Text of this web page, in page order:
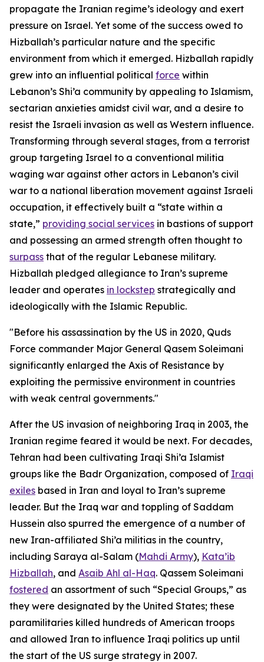
propagate the Iranian regime’s ideology and exert
pressure on Israel. Yet some of the success owed to
Hizballah’s particular nature and the specific
environment from which it emerged. Hizballah rapidly
grew into an influential political force within
Lebanon’s Shi’a community by appealing to Islamism,
sectarian anxieties amidst civil war, and a desire to
resist the Israeli invasion as well as Western influence.
Transforming through several stages, from a terrorist
group targeting Israel to a conventional militia
waging war against other actors in Lebanon’s civil
war to a national liberation movement against Israeli
occupation, it effectively built a “state within a
state,” providing social services in bastions of support
and possessing an armed strength often thought to
surpass that of the regular Lebanese military.
Hizballah pledged allegiance to Iran’s supreme
leader and operates in lockstep strategically and
ideologically with the Islamic Republic.
"Before his assassination by the US in 2020, Quds
Force commander Major General Qasem Soleimani
significantly enlarged the Axis of Resistance by
exploiting the permissive environment in countries
with weak central governments."
After the US invasion of neighboring Iraq in 2003, the
Iranian regime feared it would be next. For decades,
Tehran had been cultivating Iraqi Shi’a Islamist
groups like the Badr Organization, composed of Iraqi
exiles based in Iran and loyal to Iran’s supreme
leader. But the Iraq war and toppling of Saddam
Hussein also spurred the emergence of a number of
new Iran-affiliated Shi’a militias in the country,
including Saraya al-Salam (Mahdi Army), Kata’ib
Hizballah, and Asaib Ahl al-Haq. Qassem Soleimani
fostered an assortment of such “Special Groups,” as
they were designated by the United States; these
paramilitaries killed hundreds of American troops
and allowed Iran to influence Iraqi politics up until
the start of the US surge strategy in 2007.